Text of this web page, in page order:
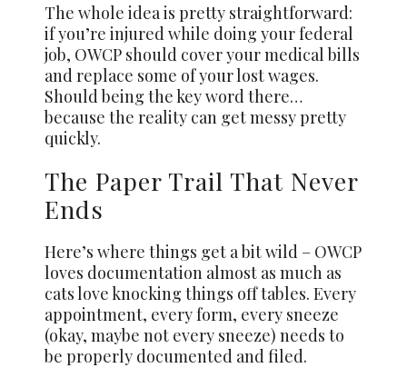
The whole idea is pretty straightforward:
if you’re injured while doing your federal
job, OWCP should cover your medical bills
and replace some of your lost wages.
Should being the key word there…
because the reality can get messy pretty
quickly.
The Paper Trail That Never
Ends
Here’s where things get a bit wild – OWCP
loves documentation almost as much as
cats love knocking things off tables. Every
appointment, every form, every sneeze
(okay, maybe not every sneeze) needs to
be properly documented and filed.